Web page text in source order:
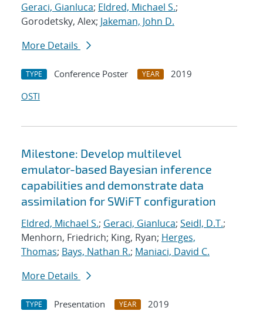
Geraci, Gianluca; Eldred, Michael S.;
Gorodetsky, Alex; Jakeman, John D.
More Details
TYPE Conference Poster YEAR
2019
OSTI
Milestone: Develop multilevel
emulator-based Bayesian inference
capabilities and demonstrate data
assimilation for SWiFT configuration
Eldred, Michael S.; Geraci, Gianluca; Seidl, D.T.;
Menhorn, Friedrich; King, Ryan; Herges,
Thomas; Bays, Nathan R.; Maniaci, David C.
More Details
TYPE Presentation YEAR
2019